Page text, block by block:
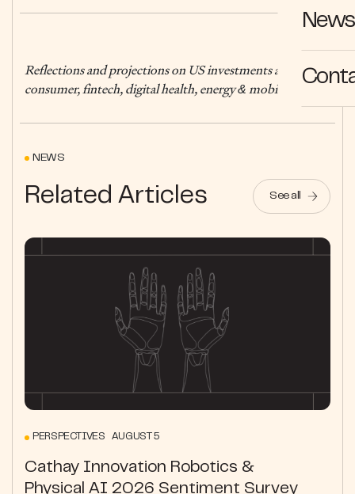
Reflections and projections on US investments across
consumer, fintech, digital health, energy & mobility
NEWS
Related Articles See all
PERSPECTIVES AUGUST 5
Cathay Innovation Robotics &
Physical AI 2026 Sentiment Survey